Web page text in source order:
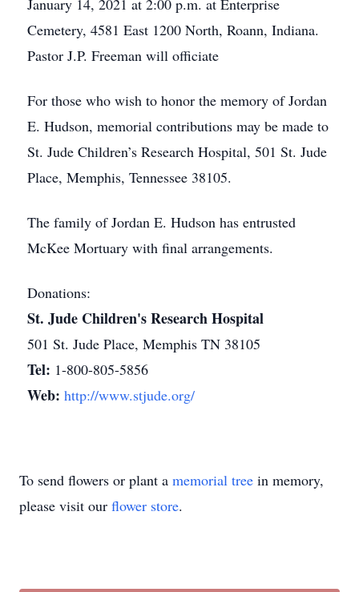
January 14, 2021 at 2:00 p.m. at Enterprise
Cemetery, 4581 East 1200 North, Roann, Indiana.
Pastor J.P. Freeman will officiate
For those who wish to honor the memory of Jordan
E. Hudson, memorial contributions may be made to
St. Jude Children’s Research Hospital, 501 St. Jude
Place, Memphis, Tennessee 38105.
The family of Jordan E. Hudson has entrusted
McKee Mortuary with final arrangements.
Donations:
St. Jude Children's Research Hospital
501 St. Jude Place, Memphis TN 38105
Tel: 1-800-805-5856
Web: http://www.stjude.org/
To send flowers or plant a memorial tree in memory,
please visit our flower store.